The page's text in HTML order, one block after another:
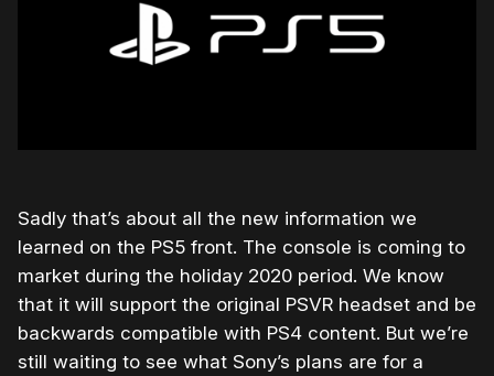
Sadly that’s about all the new information we
learned on the PS5 front. The console is coming to
market during the holiday 2020 period. We know
that it will support the original PSVR headset and be
backwards compatible with PS4 content. But we’re
still waiting to see what Sony’s plans are for a